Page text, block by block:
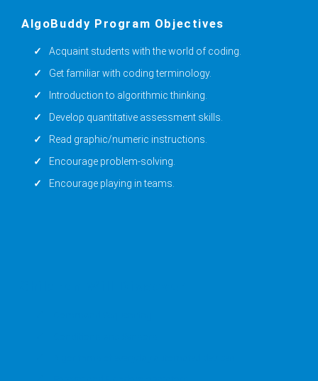
AlgoBuddy Program Objectives
Acquaint students with the world of coding.
Get familiar with coding terminology.
Introduction to algorithmic thinking.
Develop quantitative assessment skills.
Read graphic/numeric instructions.
Encourage problem-solving.
Encourage playing in teams.